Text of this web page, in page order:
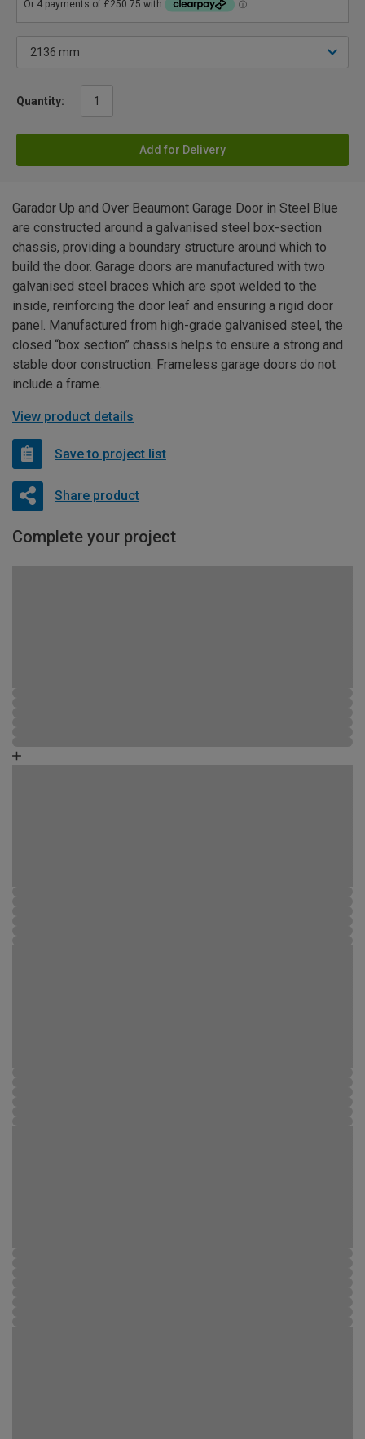
Quantity:
Add for Delivery
Garador Up and Over Beaumont Garage Door in Steel Blue
are constructed around a galvanised steel box-section
chassis, providing a boundary structure around which to
build the door. Garage doors are manufactured with two
galvanised steel braces which are spot welded to the
inside, reinforcing the door leaf and ensuring a rigid door
panel. Manufactured from high-grade galvanised steel, the
closed “box section” chassis helps to ensure a strong and
stable door construction. Frameless garage doors do not
include a frame.
View product details
Save to project list
Share product
Complete your project